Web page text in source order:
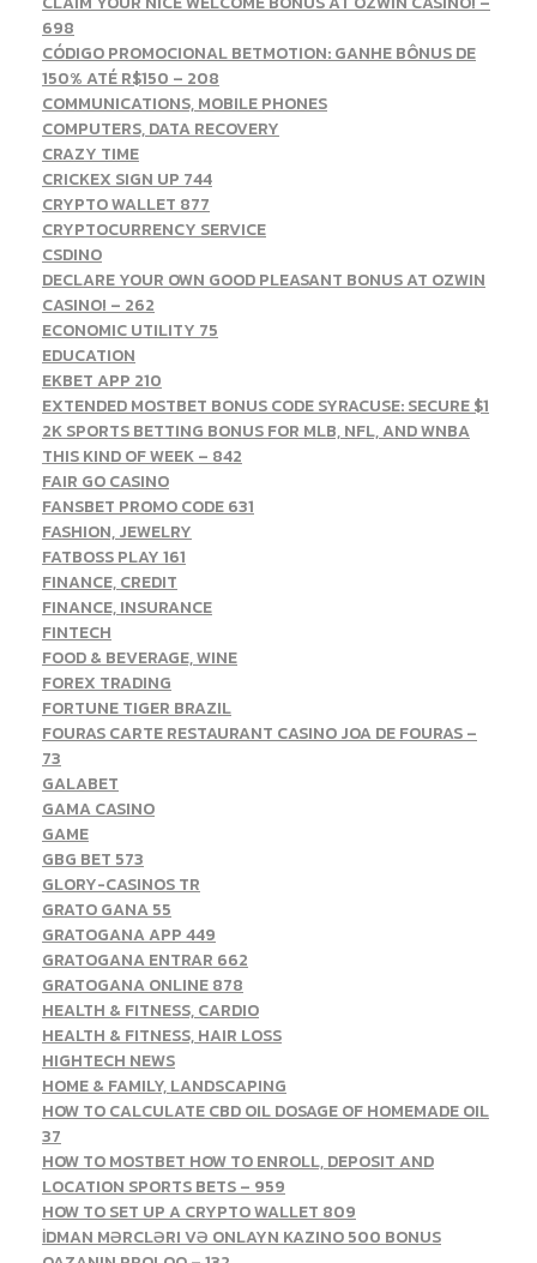
698
CÓDIGO PROMOCIONAL BETMOTION: GANHE BÔNUS DE
150% ATÉ R$150 – 208
COMMUNICATIONS, MOBILE PHONES
COMPUTERS, DATA RECOVERY
CRAZY TIME
CRICKEX SIGN UP 744
CRYPTO WALLET 877
CRYPTOCURRENCY SERVICE
CSDINO
DECLARE YOUR OWN GOOD PLEASANT BONUS AT OZWIN
CASINO! – 262
ECONOMIC UTILITY 75
EDUCATION
EKBET APP 210
EXTENDED MOSTBET BONUS CODE SYRACUSE: SECURE $1
2K SPORTS BETTING BONUS FOR MLB, NFL, AND WNBA
THIS KIND OF WEEK – 842
FAIR GO CASINO
FANSBET PROMO CODE 631
FASHION, JEWELRY
FATBOSS PLAY 161
FINANCE, CREDIT
FINANCE, INSURANCE
FINTECH
FOOD & BEVERAGE, WINE
FOREX TRADING
FORTUNE TIGER BRAZIL
FOURAS CARTE RESTAURANT CASINO JOA DE FOURAS –
73
GALABET
GAMA CASINO
GAME
GBG BET 573
GLORY-CASINOS TR
GRATO GANA 55
GRATOGANA APP 449
GRATOGANA ENTRAR 662
GRATOGANA ONLINE 878
HEALTH & FITNESS, CARDIO
HEALTH & FITNESS, HAIR LOSS
HIGHTECH NEWS
HOME & FAMILY, LANDSCAPING
HOW TO CALCULATE CBD OIL DOSAGE OF HOMEMADE OIL
37
HOW TO MOSTBET HOW TO ENROLL, DEPOSIT AND
LOCATION SPORTS BETS – 959
HOW TO SET UP A CRYPTO WALLET 809
İDMAN MƏRCLƏRI VƏ ONLAYN KAZINO 500 BONUS